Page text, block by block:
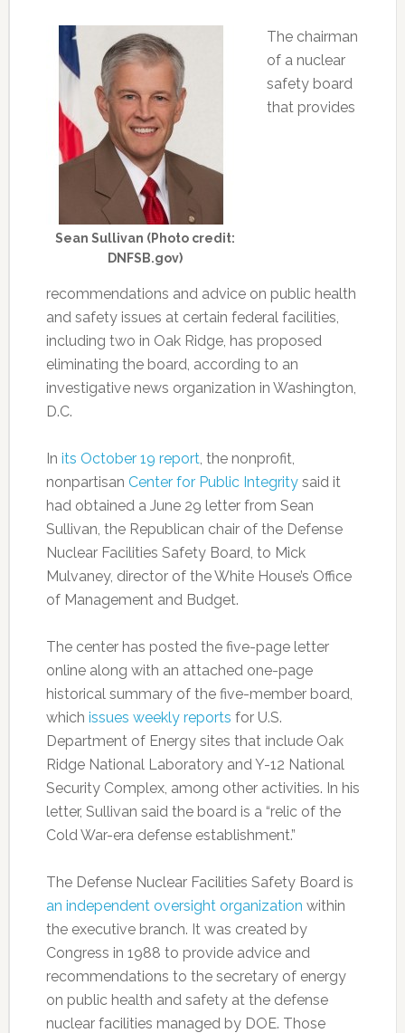
Sean Sullivan (Photo credit:
DNFSB.gov)
The chairman
of a nuclear
safety board
that provides
recommendations and advice on public health
and safety issues at certain federal facilities,
including two in Oak Ridge, has proposed
eliminating the board, according to an
investigative news organization in Washington,
D.C.
In its October 19 report , the nonprofit,
nonpartisan Center for Public Integritysaid it
had obtained a June 29 letter from Sean
Sullivan, the Republican chair of the Defense
Nuclear Facilities Safety Board, to Mick
Mulvaney, director of the White House’s Office
of Management and Budget.
The center has posted the five-page letter
online along with an attached one-page
historical summary of the five-member board,
which issues weekly reports for U.S.
Department of Energy sites that include Oak
Ridge National Laboratory and Y-12 National
Security Complex, among other activities. In his
letter, Sullivan said the board is a “relic of the
Cold War-era defense establishment.”
The Defense Nuclear Facilities Safety Board is
an independent oversight organization within
the executive branch. It was created by
Congress in 1988 to provide advice and
recommendations to the secretary of energy
on public health and safety at the defense
nuclear facilities managed by DOE. Those